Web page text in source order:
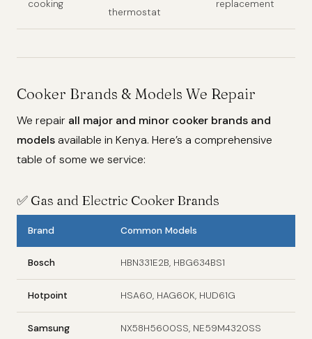
cooking
thermostat
replacement
Cooker Brands & Models We Repair
We repair all major and minor cooker brands and
modelsavailable in Kenya. Here’s a comprehensive
table of some we service:
✅ Gas and Electric Cooker Brands
Brand Common Models
Bosch HBN331E2B, HBG634BS1
Hotpoint HSA60, HAG60K, HUD61G
Samsung NX58H5600SS, NE59M4320SS